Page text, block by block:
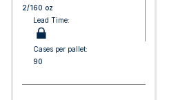
2/160 oz
Lead Time:
Cases per pallet:
90